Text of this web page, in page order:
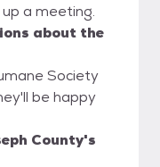
a meeting.
about the
Society
be happy
County's